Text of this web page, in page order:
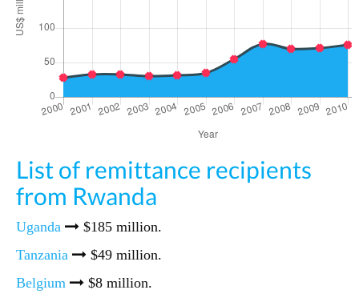
List of remittance recipients
from Rwanda
Uganda
$185 million.
Tanzania
$49 million.
Belgium
$8 million.